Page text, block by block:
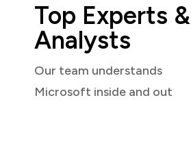
Top Experts &
Analysts
Our team understands
Microsoft inside and out